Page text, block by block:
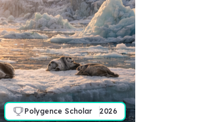
Polygence Scholar 2026